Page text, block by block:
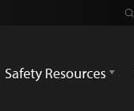
Safety Resources